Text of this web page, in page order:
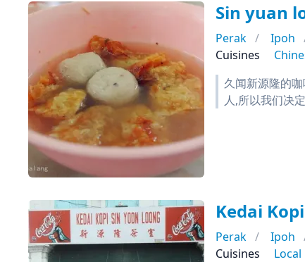
Sin yuan
Perak Ipoh
Cuisines
久闻新源隆的
人,所以我们决
Kedai
Perak Ipoh
Cuisines
Local